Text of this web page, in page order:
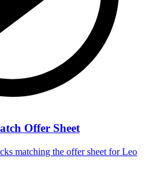
Offer Sheet
matching the offer sheet for Leo